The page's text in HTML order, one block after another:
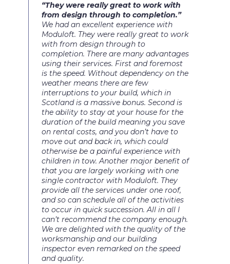
“They were really great to work with
from design through to completion.”
We had an excellent experience with
Moduloft. They were really great to work
with from design through to
completion. There are many advantages
using their services. First and foremost
is the speed. Without dependency on the
weather means there are few
interruptions to your build, which in
Scotland is a massive bonus. Second is
the ability to stay at your house for the
duration of the build meaning you save
on rental costs, and you don’t have to
move out and back in, which could
otherwise be a painful experience with
children in tow. Another major benefit of
that you are largely working with one
single contractor with Moduloft. They
provide all the services under one roof,
and so can schedule all of the activities
to occur in quick succession. All in all I
can’t recommend the company enough.
We are delighted with the quality of the
worksmanship and our building
inspector even remarked on the speed
and quality.